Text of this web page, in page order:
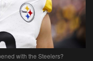
with the Steelers?